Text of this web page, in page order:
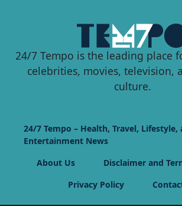
24/7 Tempo is the leading place
celebrities, movies, television,
culture.
24/7 Tempo – Health, Travel, Lifestyle,
Entertainment News
About Us
Disclaimer and
Privacy Policy